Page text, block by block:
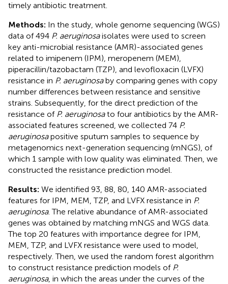
timely antibiotic treatment.
Methods: In the study, whole genome sequencing (WGS)
data of 494 P. aeruginosaisolates were used to screen
key anti-microbial resistance (AMR)-associated genes
related to imipenem (IPM), meropenem (MEM),
piperacillin/tazobactam (TZP), and levofloxacin (LVFX)
resistance in P. aeruginosaby comparing genes with copy
number differences between resistance and sensitive
strains. Subsequently, for the direct prediction of the
resistance of P. aeruginosato four antibiotics by the AMR-
associated features screened, we collected 74 P.
aeruginosapositive sputum samples to sequence by
metagenomics next-generation sequencing (mNGS), of
which 1 sample with low quality was eliminated. Then, we
constructed the resistance prediction model.
Results: We identified 93, 88, 80, 140 AMR-associated
features for IPM, MEM, TZP, and LVFX resistance in P.
aeruginosa. The relative abundance of AMR-associated
genes was obtained by matching mNGS and WGS data.
The top 20 features with importance degree for IPM,
MEM, TZP, and LVFX resistance were used to model,
respectively. Then, we used the random forest algorithm
to construct resistance prediction models of P.
aeruginosa, in which the areas under the curves of the